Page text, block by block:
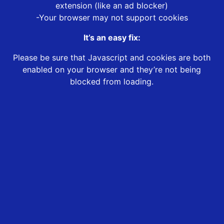
extension (like an ad blocker)
-Your browser may not support cookies
It’s an easy fix:
Please be sure that Javascript and cookies are both
enabled on your browser and they’re not being
blocked from loading.